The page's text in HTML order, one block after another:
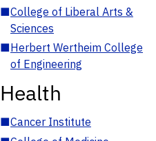
■College of Liberal Arts &
Sciences
■Herbert Wertheim College
of Engineering
Health
■Cancer Institute